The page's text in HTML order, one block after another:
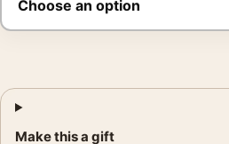
Make this a gift